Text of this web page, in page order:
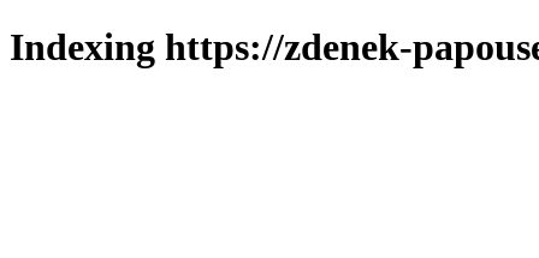
Indexing https://zdenek-